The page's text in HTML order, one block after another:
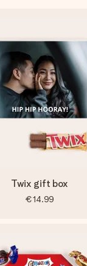
Twix gift box
€14.99